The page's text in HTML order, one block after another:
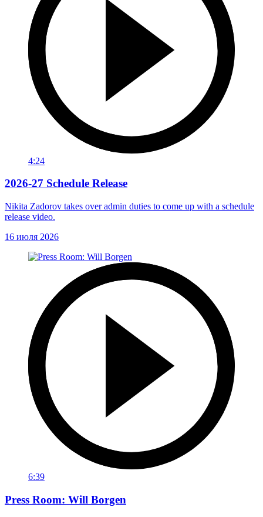
4:24
2026-27 Schedule Release
Nikita Zadorov takes over admin duties to come up with a schedule
release video.
16 июля 2026
6:39
Press Room: Will Borgen